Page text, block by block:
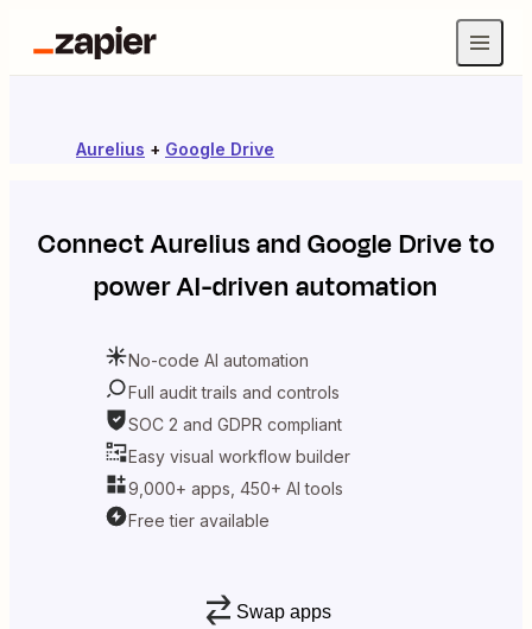
Aurelius + Google Drive
ConnectAureliusandGoogle Driveto
power AI-driven automation
No-code AI automation
Full audit trails and controls
SOC 2 and GDPR compliant
Easy visual workflow builder
9,000+ apps, 450+ AI tools
Free tier available
Swap apps